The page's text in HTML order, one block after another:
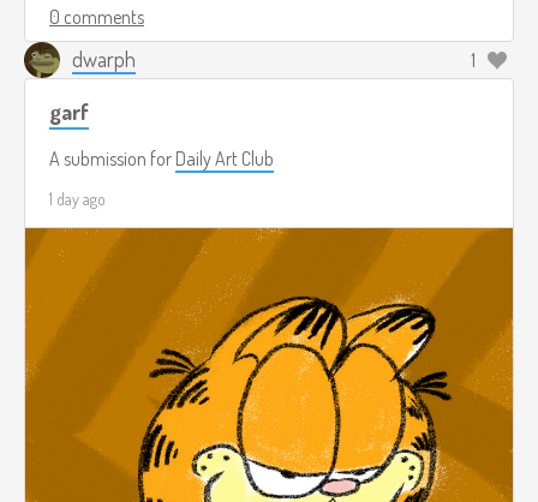
0 comments
dwarph 1
garf
A submission for Daily Art Club
1 day ago